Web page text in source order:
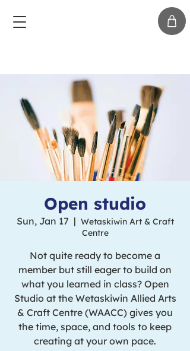
Open studio
Sun, Jan 17
  |
Wetaskiwin Art & Craft
Centre
Not quite ready to become a
member but still eager to build on
what you learned in class? Open
Studio at the Wetaskiwin Allied Arts
& Craft Centre (WAACC) gives you
the time, space, and tools to keep
creating at your own pace.